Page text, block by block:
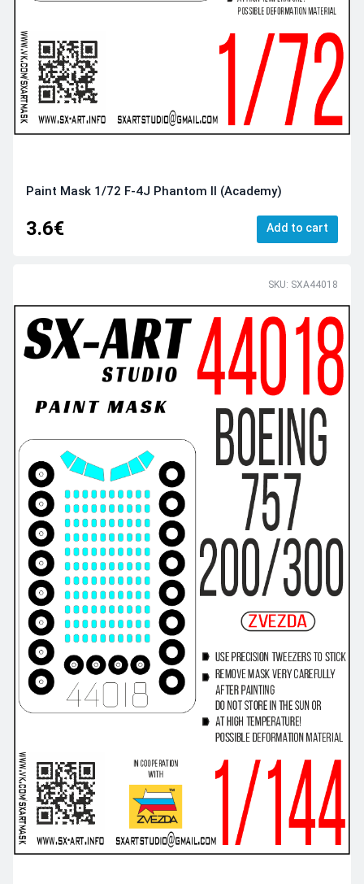
Paint Mask 1/72 F-4J Phantom II (Academy)
3.6€ Add to cart
SKU: SXA44018